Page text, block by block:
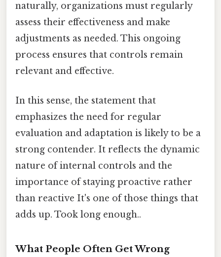
naturally, organizations must regularly
assess their effectiveness and make
adjustments as needed. This ongoing
process ensures that controls remain
relevant and effective.
In this sense, the statement that
emphasizes the need for regular
evaluation and adaptation is likely to be a
strong contender. It reflects the dynamic
nature of internal controls and the
importance of staying proactive rather
than reactive It's one of those things that
adds up. Took long enough..
What People Often Get Wrong